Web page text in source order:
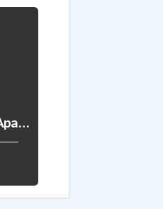
The Residences at CityCenter Apartments